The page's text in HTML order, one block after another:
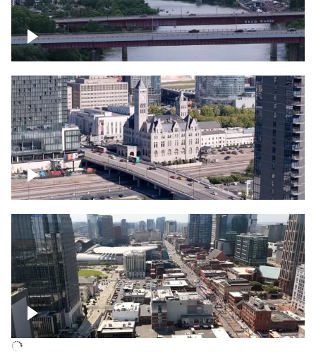
Over Cumberland River, Nashville
Union Station Hotel Nashville rising
Over Broadway, Downtown Nashville